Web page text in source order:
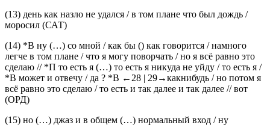
(13) день как назло не удался /
(14) *В ну (…) со мной / как бы () как говорится / намного
легчев том плане/чтоя могу поворчать / но я всё равно это
сделаю // *П то есть я (…) то есть я никуда не уйду / то есть я /
*В может и отвечу / да ? *В←28 |29→какнибудь / но потом я
всё равно это сделаю / то есть и так далее и так далее // вот